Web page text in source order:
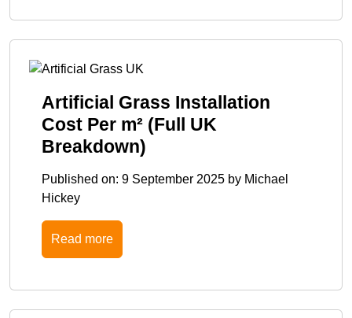
Artificial Grass Installation
Cost Per m² (Full UK
Breakdown)
Published on: 9 September 2025 by Michael
Hickey
Read more